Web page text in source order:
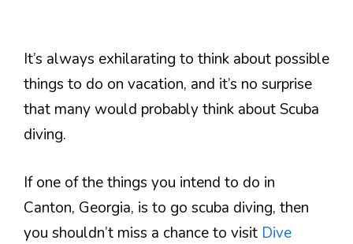
It’s always exhilarating to think about possible
things to do on vacation, and it’s no surprise
that many would probably think about Scuba
diving.
If one of the things you intend to do in
Canton, Georgia, is to go scuba diving, then
you shouldn’t miss a chance to visit Dive